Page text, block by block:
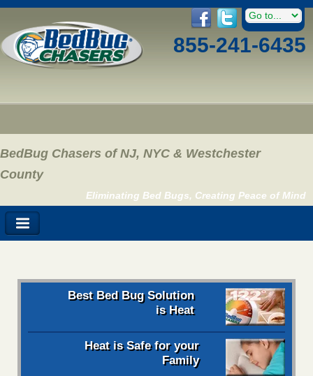
855-241-6435
BedBug Chasers of NJ, NYC & Westchester
County
Eliminating Bed Bugs, Creating Peace of Mind
Best Bed Bug Solution
is Heat
Heat is Safe for your
Family